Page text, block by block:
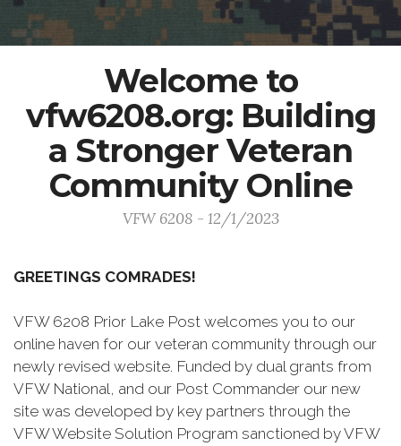
Welcome to
vfw6208.org: Building
a Stronger Veteran
Community Online
VFW 6208 - 12/1/2023
GREETINGS COMRADES!
VFW 6208 Prior Lake Post welcomes you to our
online haven for our veteran community through our
newly revised website. Funded by dual grants from
VFW National, and our Post Commander our new
site was developed by key partners through the
VFW Website Solution Program sanctioned by VFW